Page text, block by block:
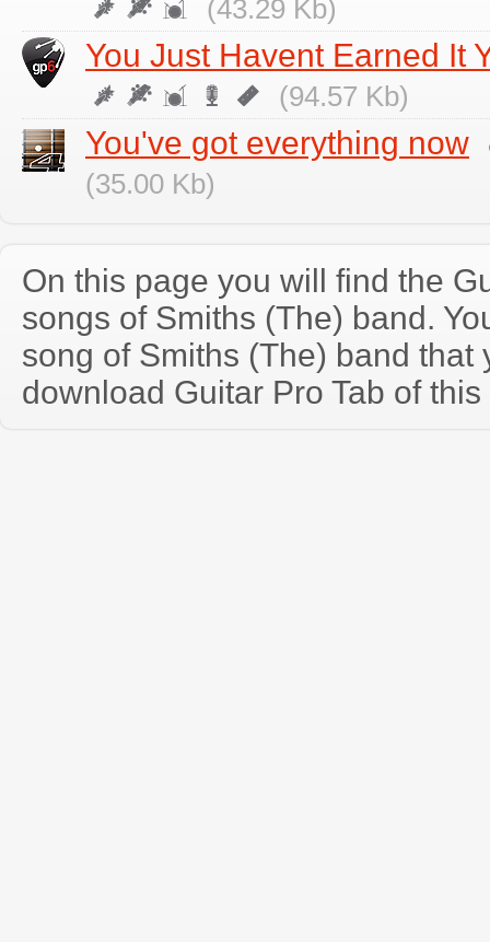
(43.29 Kb)
You Just Havent Earned It
(94.57 Kb)
You've got everything now
(35.00 Kb)
On this page you will find the
songs of Smiths (The) band.
song of Smiths (The) band that
download Guitar Pro Tab of